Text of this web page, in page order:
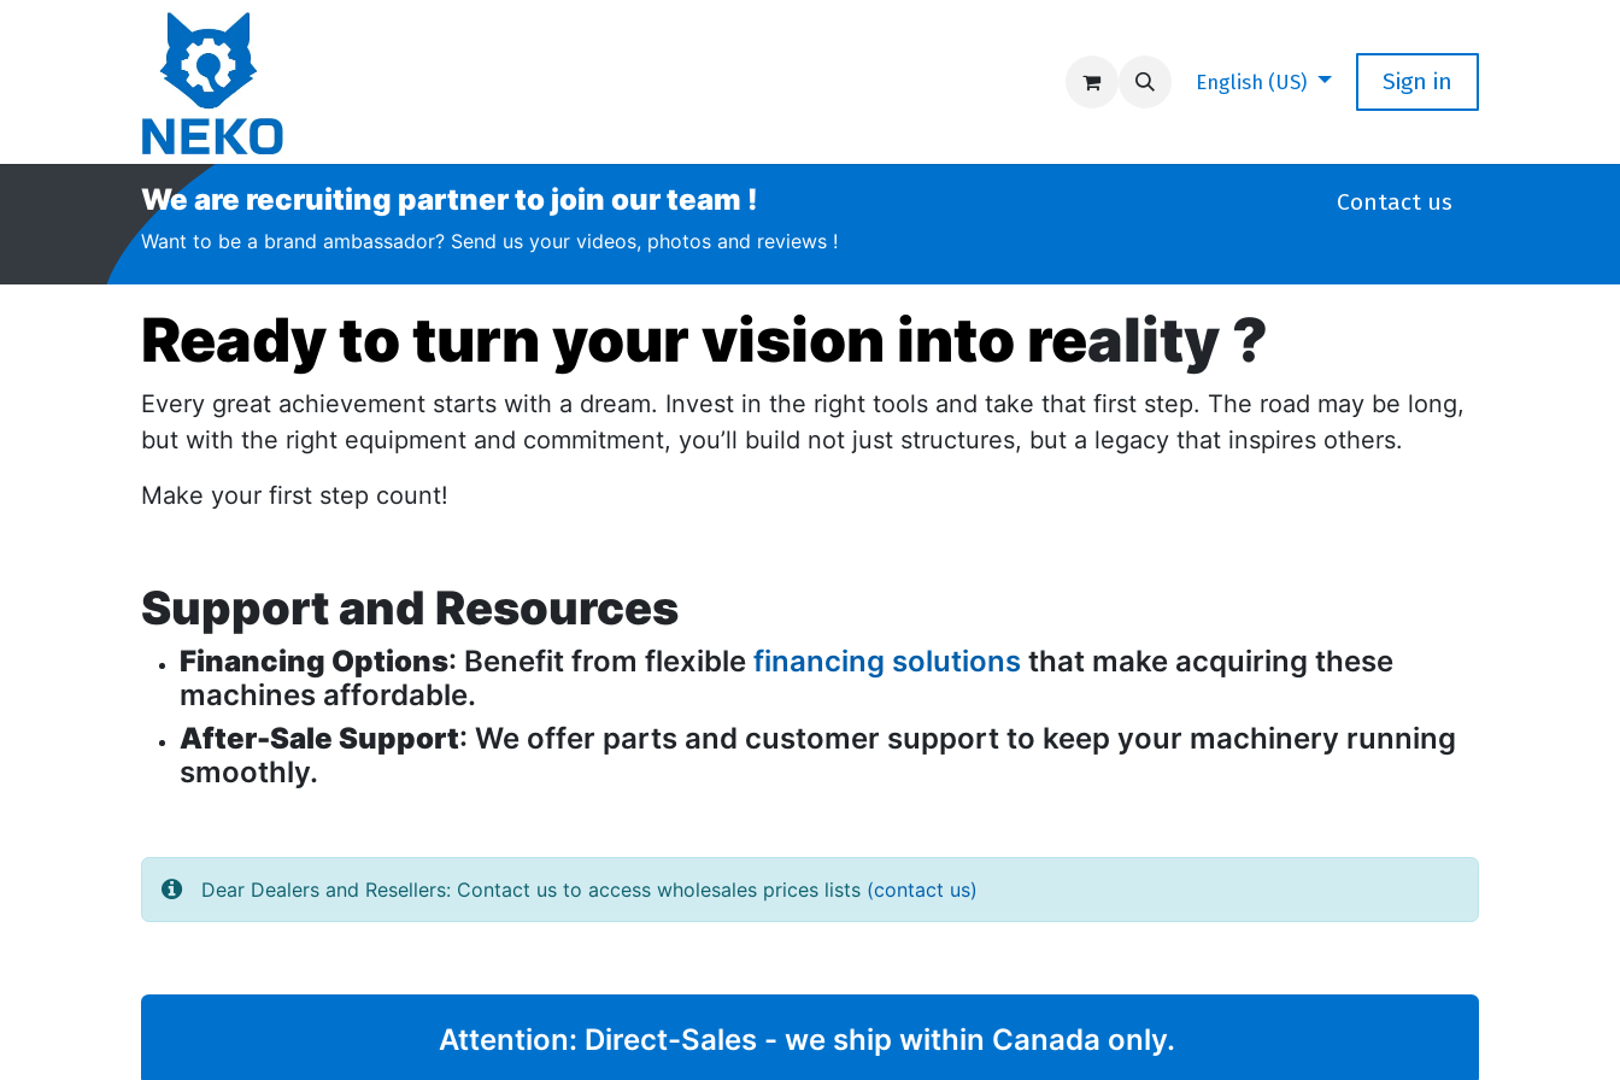
English (US) Sign in
We are recruiting partner to join our team !​​​
Want to be a brand ambassador? Send us your videos, photos and reviews !
Contact us
Ready to turn your vision into reality ?
Every great achievement starts with a dream. Invest in the right tools and take that first step. The road may be long,
but with the right equipment and commitment, you’ll build not just structures, but a legacy that inspires others.
Make your first step count!
Support and Resources
Financing Options: Benefit from flexible financing solutions that make acquiring these
machines affordable.
After-Sale Support: We offer parts and customer support to keep your machinery running
smoothly.
Dear Dealers and Resellers: Contact us to access wholesales prices lists (contact us)
Attention: Direct-Sales - we ship within Canada only.